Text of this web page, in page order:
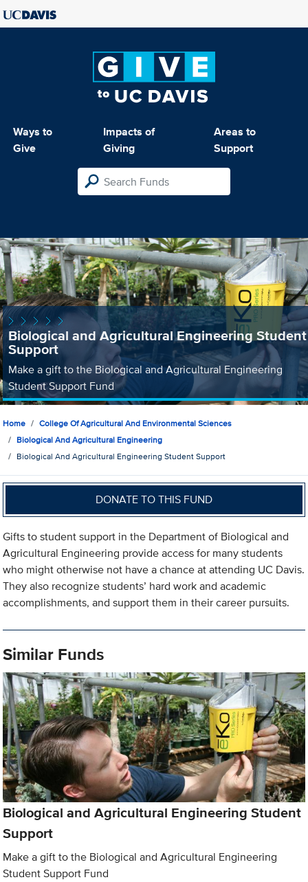
Ways to
Give
Impacts of
Giving
Areas to
Support
Biological and Agricultural Engineering Student
Support
Make a gift to the Biological and Agricultural Engineering
Student Support Fund
Home
College Of Agricultural And Environmental Sciences
Biological And Agricultural Engineering
Biological And Agricultural Engineering Student Support
DONATE TO THIS FUND
Gifts to student support in the Department of Biological and
Agricultural Engineering provide access for many students
who might otherwise not have a chance at attending UC Davis.
They also recognize students’ hard work and academic
accomplishments, and support them in their career pursuits.
Similar Funds
Biological and Agricultural Engineering Student
Support
Make a gift to the Biological and Agricultural Engineering
Student Support Fund